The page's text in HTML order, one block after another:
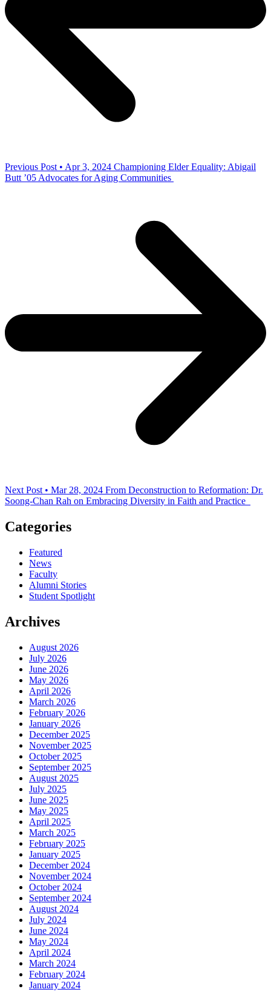
Previous Post • Apr 3, 2024 Championing Elder Equality: Abigail
Butt ’05 Advocates for Aging Communities
Next Post • Mar 28, 2024 From Deconstruction to Reformation: Dr.
Soong-Chan Rah on Embracing Diversity in Faith and Practice
Categories
Featured
News
Faculty
Alumni Stories
Student Spotlight
Archives
August 2026
July 2026
June 2026
May 2026
April 2026
March 2026
February 2026
January 2026
December 2025
November 2025
October 2025
September 2025
August 2025
July 2025
June 2025
May 2025
April 2025
March 2025
February 2025
January 2025
December 2024
November 2024
October 2024
September 2024
August 2024
July 2024
June 2024
May 2024
April 2024
March 2024
February 2024
January 2024